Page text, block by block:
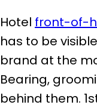
Hotel front-of-
has to be
brand at the
Bearing,
behind them.